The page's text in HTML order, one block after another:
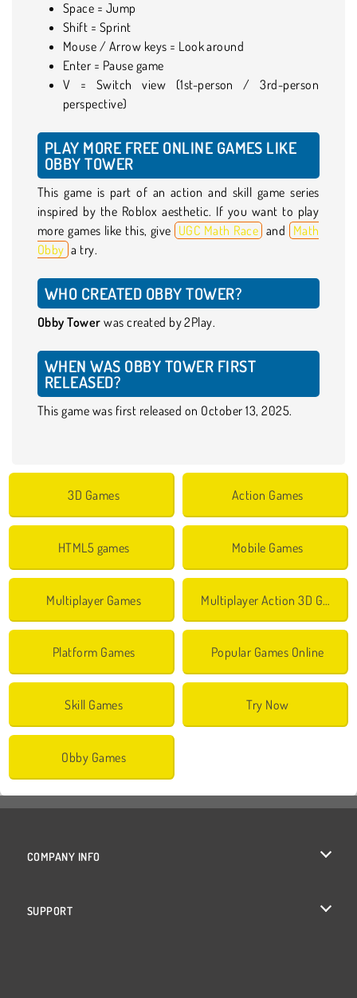
Space = Jump
Shift = Sprint
Mouse / Arrow keys = Look around
Enter = Pause game
V = Switch view (1st-person / 3rd-person
perspective)
PLAY MORE FREE ONLINE GAMES LIKE
OBBY TOWER
This game is part of an action and skill game series
inspired by the Roblox aesthetic. If you want to play
more games like this, give UGC Math Race and Math
Obby a try.
WHO CREATED OBBY TOWER?
Obby Tower was created by 2Play.
WHEN WAS OBBY TOWER FIRST
RELEASED?
This game was first released on October 13, 2025.
3D Games Action Games
HTML5 games Mobile Games
Multiplayer Games Multiplayer Action 3D Games
Platform Games Popular Games Online
Skill Games Try Now
Obby Games
COMPANY INFO
SUPPORT